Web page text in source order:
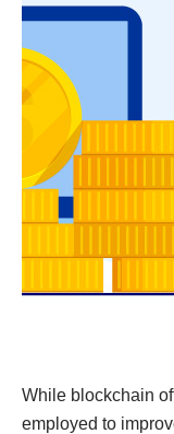
While blockchain
employed to